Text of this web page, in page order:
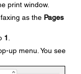
print window.
as the Pages
1
up menu. You see